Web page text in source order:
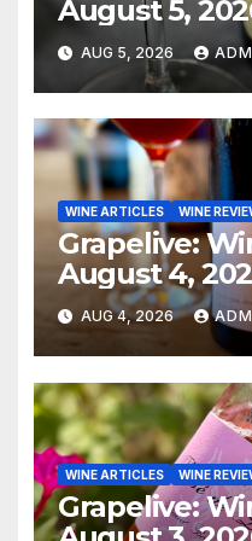
August 5,
AUG 5, 2026
WINE ARTICLES WINE
Grapelive:
August 4,
AUG 4, 2026
WINE ARTICLES WINE
Grapelive: